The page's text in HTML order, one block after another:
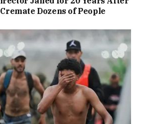
Dozens of People